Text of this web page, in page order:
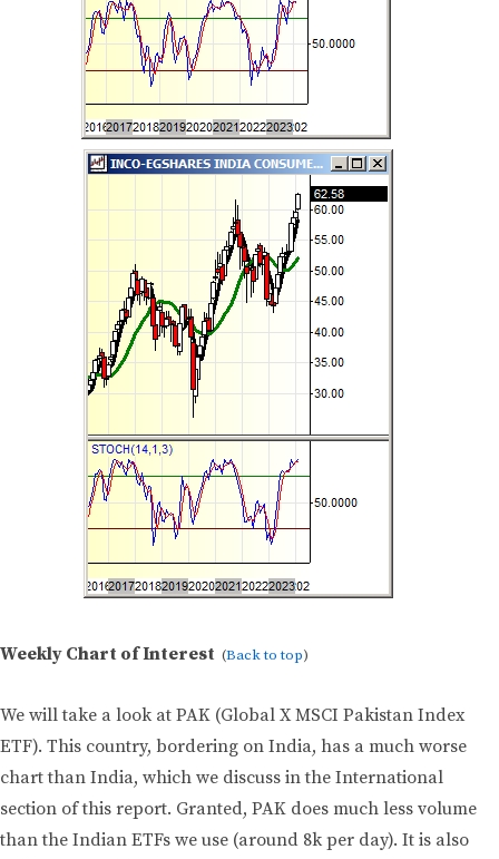
Weekly Chart of Interest (Back to top)
We will take a look at PAK (Global X MSCI Pakistan Index
ETF). This country, bordering on India, has a much worse
chart than India, which we discuss in the International
section of this report. Granted, PAK does much less volume
than the Indian ETFs we use (around 8k per day). It is also